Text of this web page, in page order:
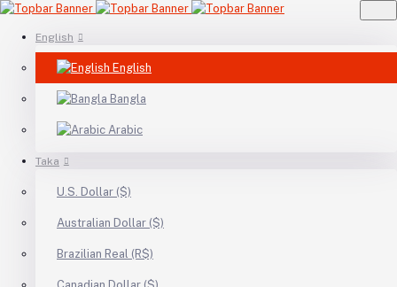
English
English
Bangla
Arabic
Taka
U.S. Dollar ($)
Australian Dollar ($)
Brazilian Real (R$)